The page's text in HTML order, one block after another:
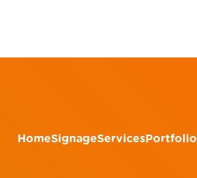
HomeSignageServicesPortfolio